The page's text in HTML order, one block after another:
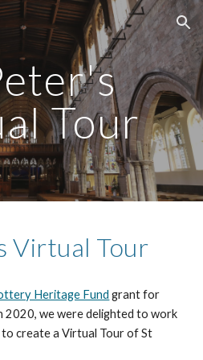
Skip to navigation
Tour
Virtual Tour
Heritage Fund grant for
we were delighted to work
to create a Virtual Tour of St